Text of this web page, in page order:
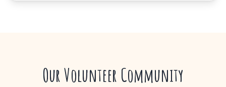
Our Volunteer Community